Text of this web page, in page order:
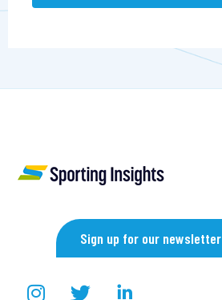
Sign up for our newsletter